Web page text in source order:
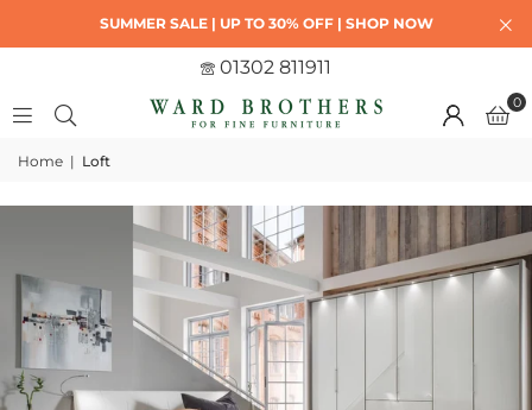
SUMMER SALE | UP TO 30% OFF | SHOP NOW
01302 811911
0
Home | Loft